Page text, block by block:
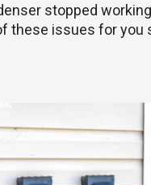
stopped
these issues for